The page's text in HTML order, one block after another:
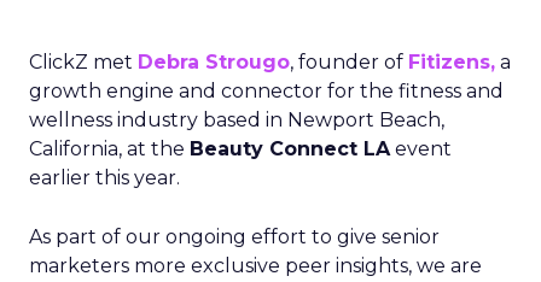
ClickZ met Debra Strougo, founder of Fitizens, a
growth engine and connector for the fitness and
wellness industry based in Newport Beach,
California, at the Beauty Connect LAevent
earlier this year.
As part of our ongoing effort to give senior
marketers more exclusive peer insights, we are